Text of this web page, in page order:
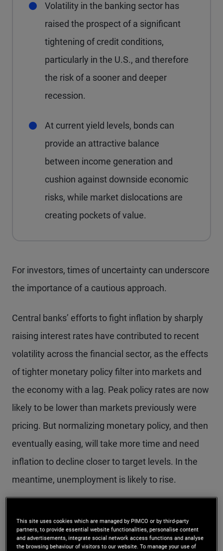
Volatility in the banking sector has
raised the prospect of a significant
tightening of credit conditions,
particularly in the U.S., and therefore
the risk of a sooner and deeper
recession.
At current yield levels, bonds can
provide an attractive balance
between income generation and
cushion against downside economic
risks, while market dislocations are
creating pockets of value.
For investors, times of uncertainty can underscore
the importance of a cautious approach.
Central banks’ efforts to fight inflation by sharply
raising interest rates have contributed to recent
volatility across the financial sector, as the effects
of tighter monetary policy filter into markets and
the economy with a lag. Peak policy rates are now
likely to be lower than markets previously were
pricing. But normalizing monetary policy, and then
eventually easing, will take more time and need
inflation to decline closer to target levels. In the
meantime, unemployment is likely to rise.
across the economic and investment landscape at
PIMCO’s Cyclical Forum in March in Newport
This site uses cookies which are managed by PIMCO or by third-party
partners, to provide essential website functionalities, personalise content
and advertisements, integrate social network access functions and analyse
the browsing behaviour of visitors to our website. To manage your use of